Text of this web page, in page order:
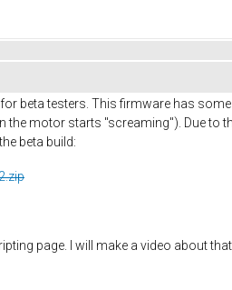
beta testers. This firmware has
motor starts "screaming"). Due to
beta build:
page. I will make a video about